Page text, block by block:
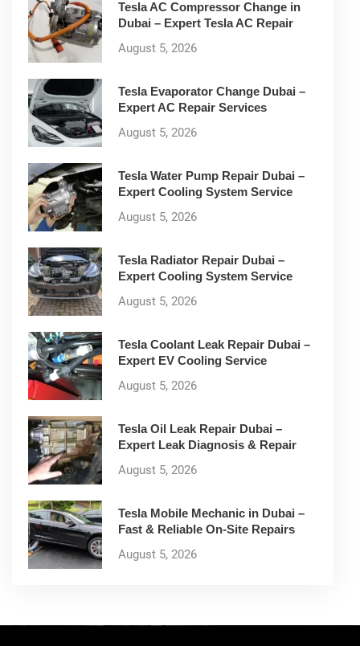
Tesla AC Compressor Change in
Dubai – Expert Tesla AC Repair
August 5, 2026
Tesla Evaporator Change Dubai –
Expert AC Repair Services
August 5, 2026
Tesla Water Pump Repair Dubai –
Expert Cooling System Service
August 5, 2026
Tesla Radiator Repair Dubai –
Expert Cooling System Service
August 5, 2026
Tesla Coolant Leak Repair Dubai –
Expert EV Cooling Service
August 5, 2026
Tesla Oil Leak Repair Dubai –
Expert Leak Diagnosis & Repair
August 5, 2026
Tesla Mobile Mechanic in Dubai –
Fast & Reliable On-Site Repairs
August 5, 2026